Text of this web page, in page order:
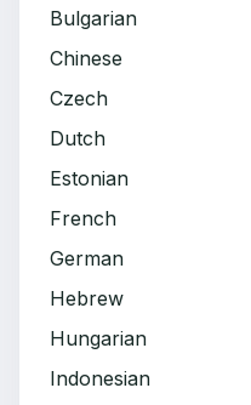
Bulgarian
Chinese
Czech
Dutch
Estonian
French
German
Hebrew
Hungarian
Indonesian